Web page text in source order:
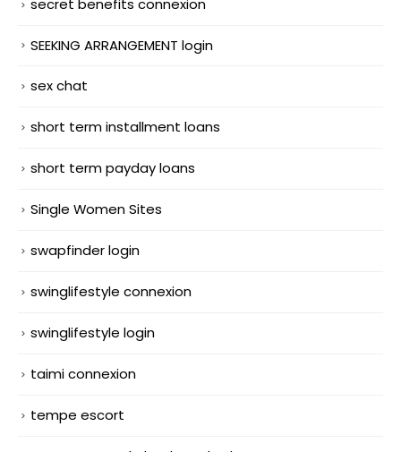
SEEKING ARRANGEMENT login
sex chat
short term installment loans
short term payday loans
Single Women Sites
swapfinder login
swinglifestyle connexion
swinglifestyle login
taimi connexion
tempe escort